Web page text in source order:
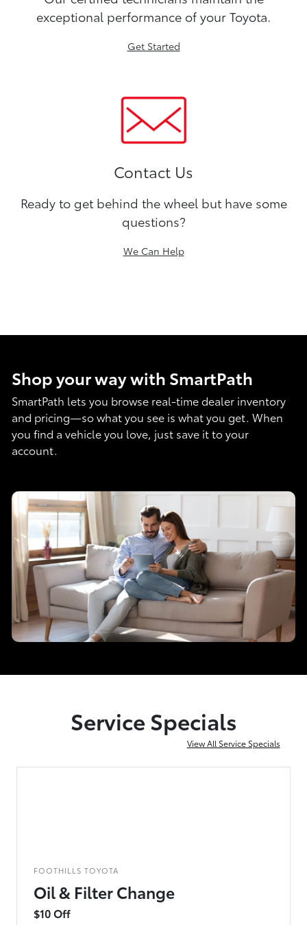
exceptional performance of your Toyota.
Get Started
Contact Us
Ready to get behind the wheel but have some
questions?
We Can Help
Shop your way with SmartPath
SmartPath lets you browse real-time dealer inventory
and pricing—so what you see is what you get. When
you find a vehicle you love, just save it to your
account.
Service Specials
View All Service Specials
FOOTHILLS TOYOTA
Oil & Filter Change
$10 Off